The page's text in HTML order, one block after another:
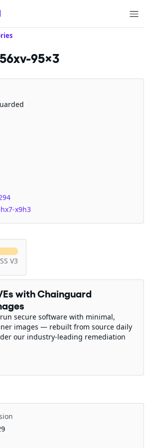
95x3
x9h3
V3
with Chainguard
secure software with minimal,
images — rebuilt from source daily
our industry-leading remediation